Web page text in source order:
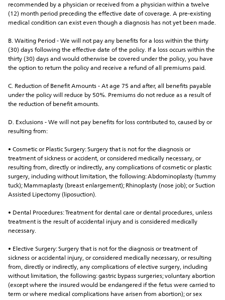
recommended by a physician or received from a physician within a twelve
(12) month period preceding the effective date of coverage. A pre-existing
medical condition can exist even though a diagnosis has not yet been made.
B. Waiting Period - We will not pay any benefits for a loss within the thirty
(30) days following the effective date of the policy. If a loss occurs within the
thirty (30) days and would otherwise be covered under the policy, you have
the option to return the policy and receive a refund of all premiums paid.
C. Reduction of Benefit Amounts - At age 75 and after, all benefits payable
under the policy will reduce by 50%. Premiums do not reduce as a result of
the reduction of benefit amounts.
D. Exclusions - We will not pay benefits for loss contributed to, caused by or
resulting from:
• Cosmetic or Plastic Surgery: Surgery that is not for the diagnosis or
treatment of sickness or accident, or considered medically necessary, or
resulting from, directly or indirectly, any complications of cosmetic or plastic
surgery, including without limitation, the following: Abdominoplasty (tummy
tuck); Mammaplasty (breast enlargement); Rhinoplasty (nose job); or Suction
Assisted Lipectomy (liposuction).
• Dental Procedures: Treatment for dental care or dental procedures, unless
treatment is the result of accidental injury and is considered medically
necessary.
• Elective Surgery: Surgery that is not for the diagnosis or treatment of
sickness or accidental injury, or considered medically necessary, or resulting
from, directly or indirectly, any complications of elective surgery, including
without limitation, the following: gastric bypass surgeries; voluntary abortion
(except where the insured would be endangered if the fetus were carried to
term or where medical complications have arisen from abortion); or sex